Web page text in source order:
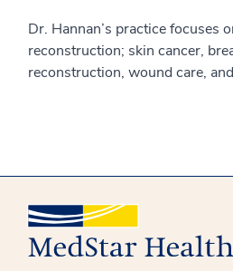
Dr. Hannan’s practice focuses
reconstruction; skin cancer,
reconstruction, wound care,